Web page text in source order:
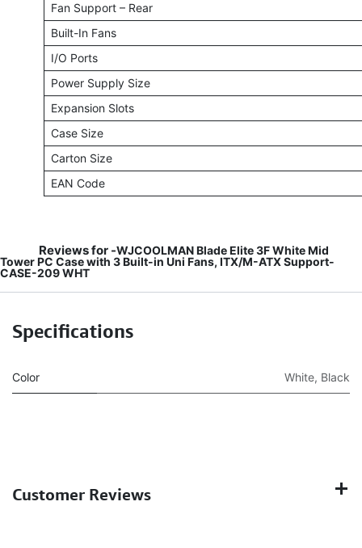
Fan Support – Rear
Built-In Fans
I/O Ports
Power Supply Size
Expansion Slots
Case Size
Carton Size
EAN Code
Reviews for -WJCOOLMAN Blade Elite 3F White Mid
Tower PC Case with 3 Built-in Uni Fans, ITX/M-ATX Support-
CASE-209 WHT
Specifications
Color White, Black
Customer Reviews